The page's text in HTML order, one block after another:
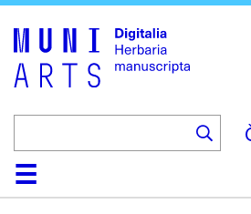
HomeBrowse
About
HelpContactDigitalia